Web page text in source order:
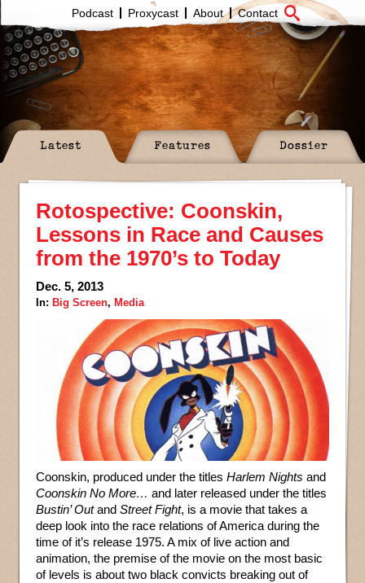
Podcast Proxycast About Contact
Latest Features Dossier
Rotospective: Coonskin,
Lessons in Race and Causes
from the 1970’s to Today
Dec. 5, 2013
In: Big Screen, Media
Coonskin, produced under the titles Harlem Nights and
Coonskin No More… and later released under the titles
Bustin’ Outand Street Fight, is a movie that takes a
deep look into the race relations of America during the
time of it’s release 1975. A mix of live action and
animation, the premise of the movie on the most basic
of levels is about two black convicts breaking out of